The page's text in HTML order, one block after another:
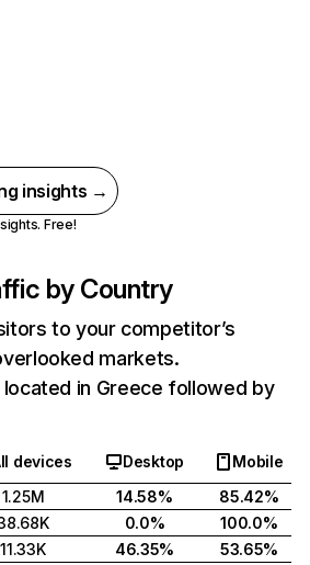
insights →
Free!
by Country
to your competitor’s
markets.
in Greece followed by
devices Desktop
Mobile
1.25M 14.58%
85.42%
0.0%
100.0%
11.33K 46.35%
53.65%